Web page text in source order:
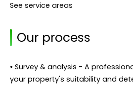
See service areas
Our process
• Survey & analysis - A
your property's suitability and